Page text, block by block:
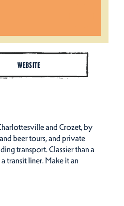
WEBSITE
and Crozet, by
beer tours, and private
transport. Classier than a
transit liner. Make it an